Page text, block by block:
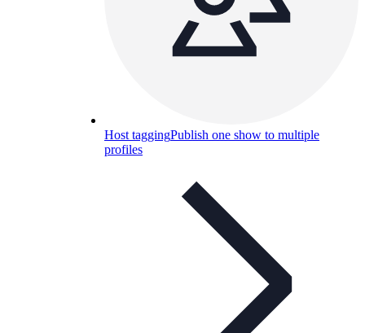
Host taggingPublish one show to multiple
profiles